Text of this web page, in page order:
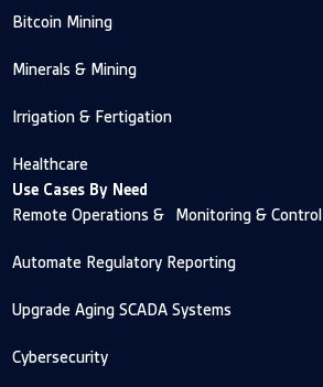
Bitcoin Mining
Minerals & Mining
Irrigation & Fertigation
Healthcare
Use Cases By Need
Remote Operations & Monitoring & Control
Automate Regulatory Reporting
Upgrade Aging SCADA Systems
Cybersecurity